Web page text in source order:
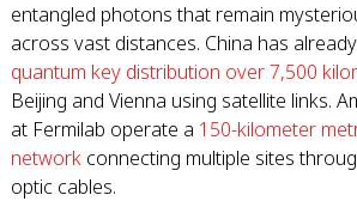
entangled photons that remain
across vast distances. China has
quantum key distribution over 7,500
Beijing and Vienna using satellite links.
at Fermilab operate a 150-kilometer
network connecting multiple sites
optic cables.